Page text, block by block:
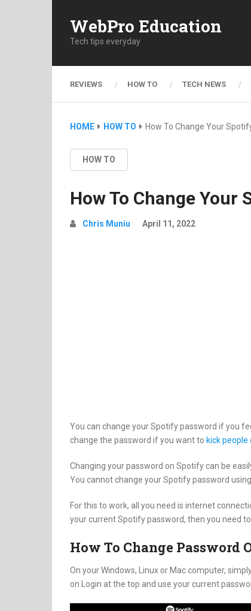
WebPro Education
Tech tips everyday
REVIEWS HOW TO TECH NEWS
HOME HOW TO How To Change Your
HOW TO
How To Change Your
Chris Muniu April 11, 2022
You can change your Spotify password if you
change the password if you want to kick people
Changing your password on Spotify can be
You cannot change your Spotify password
For this to work, all you need is internet
your current Spotify password, then you need
How To Change Password
On your Windows, Linux or Mac computer,
on Login at the top and use your current